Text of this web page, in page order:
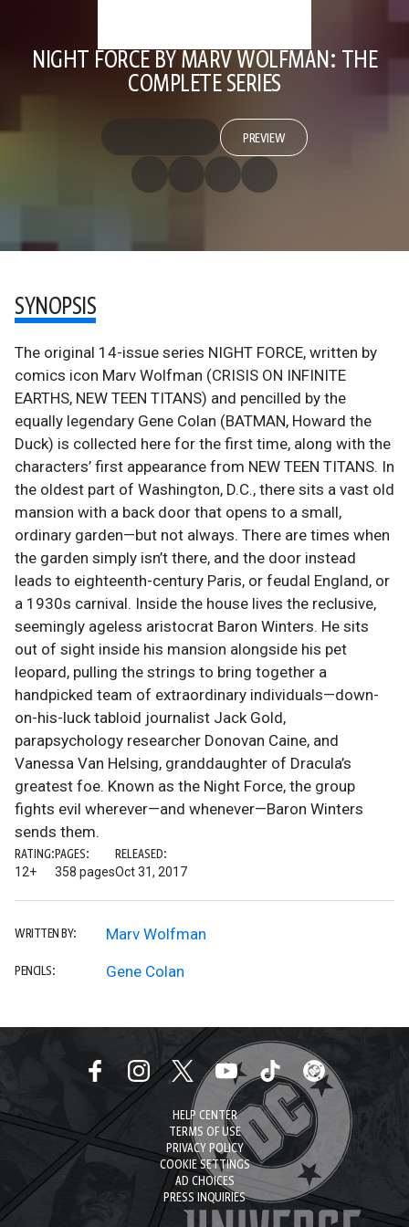
NIGHT FORCE BY MARV WOLFMAN: THE
COMPLETE SERIES
PREVIEW
SYNOPSIS
The original 14-issue series NIGHT FORCE, written by
comics icon Marv Wolfman (CRISIS ON INFINITE
EARTHS, NEW TEEN TITANS) and pencilled by the
equally legendary Gene Colan (BATMAN, Howard the
Duck) is collected here for the first time, along with the
characters’ first appearance from NEW TEEN TITANS. In
the oldest part of Washington, D.C., there sits a vast old
mansion with a back door that opens to a small,
ordinary garden—but not always. There are times when
the garden simply isn’t there, and the door instead
leads to eighteenth-century Paris, or feudal England, or
a 1930s carnival. Inside the house lives the reclusive,
seemingly ageless aristocrat Baron Winters. He sits
out of sight inside his mansion alongside his pet
leopard, pulling the strings to bring together a
handpicked team of extraordinary individuals—down-
on-his-luck tabloid journalist Jack Gold,
parapsychology researcher Donovan Caine, and
Vanessa Van Helsing, granddaughter of Dracula’s
greatest foe. Known as the Night Force, the group
fights evil wherever—and whenever—Baron Winters
sends them.
RATING:
12+
PAGES:
358 pages
RELEASED:
Oct 31, 2017
WRITTEN BY: Marv Wolfman
PENCILS: Gene Colan
HELP CENTER
TERMS OF USE
PRIVACY POLICY
COOKIE SETTINGS
AD CHOICES
PRESS INQUIRIES